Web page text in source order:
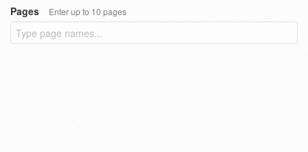
Pages
Enter up to 10 pages